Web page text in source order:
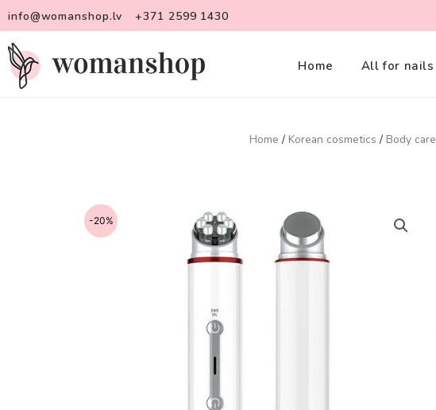
info@womanshop.lv +371 2599 1430
Home All for nails
Home / Korean cosmetics / Body care
-20%